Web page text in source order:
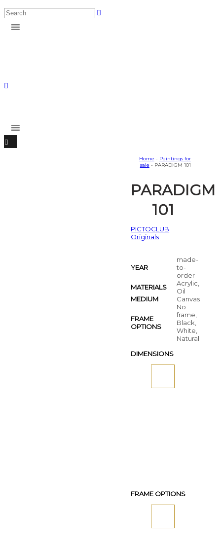
Home - Paintings for
sale - PARADIGM 101
PARADIGM
101
PICTOCLUB
Originals
YEAR
made-
to-
order
MATERIALS
Acrylic,
Oil
MEDIUM
Canvas
FRAME
OPTIONS
No
frame,
Black,
White,
Natural
DIMENSIONS
FRAME OPTIONS